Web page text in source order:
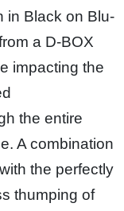
in Black on Blu-
a D-BOX
impacting the
the entire
A combination
the perfectly
thumping of